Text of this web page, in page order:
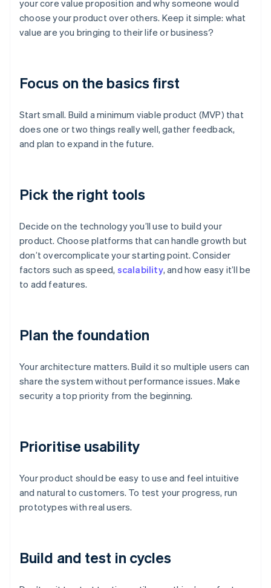
your core value proposition and why someone would
choose your product over others. Keep it simple: what
value are you bringing to their life or business?
Focus on the basics first
Start small. Build a minimum viable product (MVP) that
does one or two things really well, gather feedback,
and plan to expand in the future.
Pick the right tools
Decide on the technology you’ll use to build your
product. Choose platforms that can handle growth but
don’t overcomplicate your starting point. Consider
factors such as speed, scalability, and how easy it’ll be
to add features.
Plan the foundation
Your architecture matters. Build it so multiple users can
share the system without performance issues. Make
security a top priority from the beginning.
Prioritise usability
Your product should be easy to use and feel intuitive
and natural to customers. To test your progress, run
prototypes with real users.
Build and test in cycles